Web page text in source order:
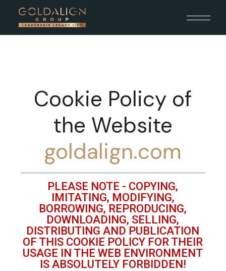
Cookie Policy of
the Website
goldalign.com
PLEASE NOTE - COPYING,
IMITATING, MODIFYING,
BORROWING, REPRODUCING,
DOWNLOADING, SELLING,
DISTRIBUTING AND PUBLICATION
OF THIS COOKIE POLICY FOR THEIR
USAGE IN THE WEB ENVIRONMENT
IS ABSOLUTELY FORBIDDEN!